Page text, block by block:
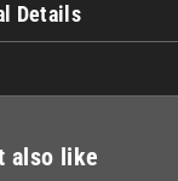
Details
also like